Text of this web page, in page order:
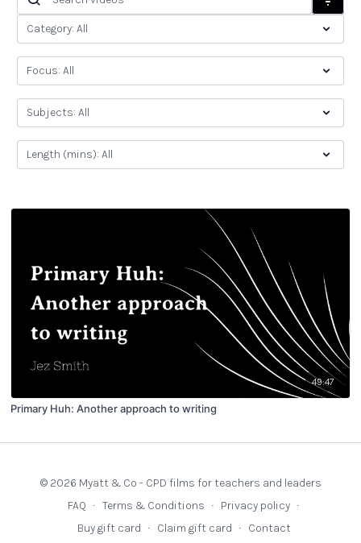
49:47
Primary Huh: Another approach to writing
© 2026 Myatt & Co - CPD films for teachers and leaders
FAQ ∙ Terms & Conditions ∙ Privacy policy ∙
Buy gift card ∙ Claim gift card ∙ Contact